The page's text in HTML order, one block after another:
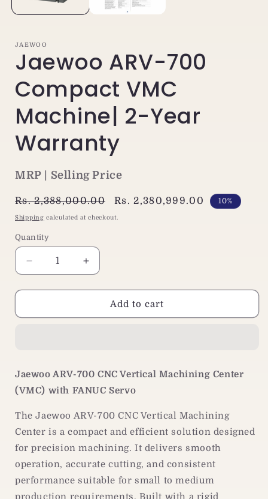
JAEWOO
Jaewoo ARV-700
Compact VMC
Machine| 2-Year
Warranty
MRP | Selling Price
Regular
price
Rs. 2,388,000.00
Sale
price
Rs. 2,380,999.00 10%
Shipping calculated at checkout.
Quantity
Decrease
quantity
for
ARV-
2-
Year
Increase
quantity
for
Jaewoo
ARV-
2-
Year
Add to cart
Jaewoo ARV-700 CNC Vertical Machining Center
(VMC) with FANUC Servo
The Jaewoo ARV-700 CNC Vertical Machining
Center is a compact and efficient solution designed
for precision machining. It delivers smooth
operation, accurate cutting, and consistent
performance suitable for small to medium
production requirements. Built with a rigid